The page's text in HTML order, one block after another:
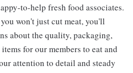
to-help fresh food associates.
won't just cut meat, you'll
about the quality, packaging,
for our members to eat and
attention to detail and steady